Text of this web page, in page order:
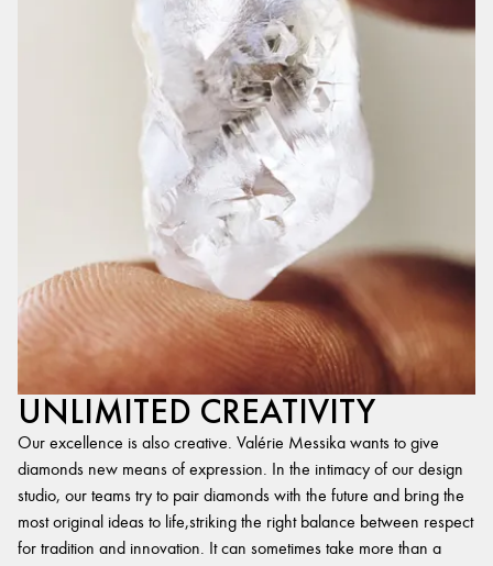
UNLIMITED CREATIVITY
Our excellence is also creative. Valérie Messika wants to give
diamonds new means of expression. In the intimacy of our design
studio, our teams try to pair diamonds with the future and bring the
most original ideas to life,striking the right balance between respect
for tradition and innovation. It can sometimes take more than a